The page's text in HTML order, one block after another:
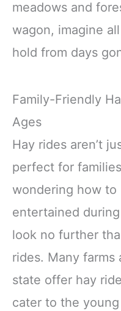
meadows and
wagon, imagine
hold from days
Family-Friendly
Ages
Hay rides aren’t
perfect for
wondering how
entertained
look no further
rides. Many farms
state offer hay
cater to the